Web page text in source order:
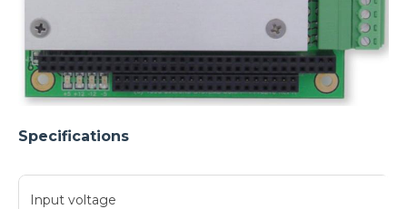
Specifications
Input voltage